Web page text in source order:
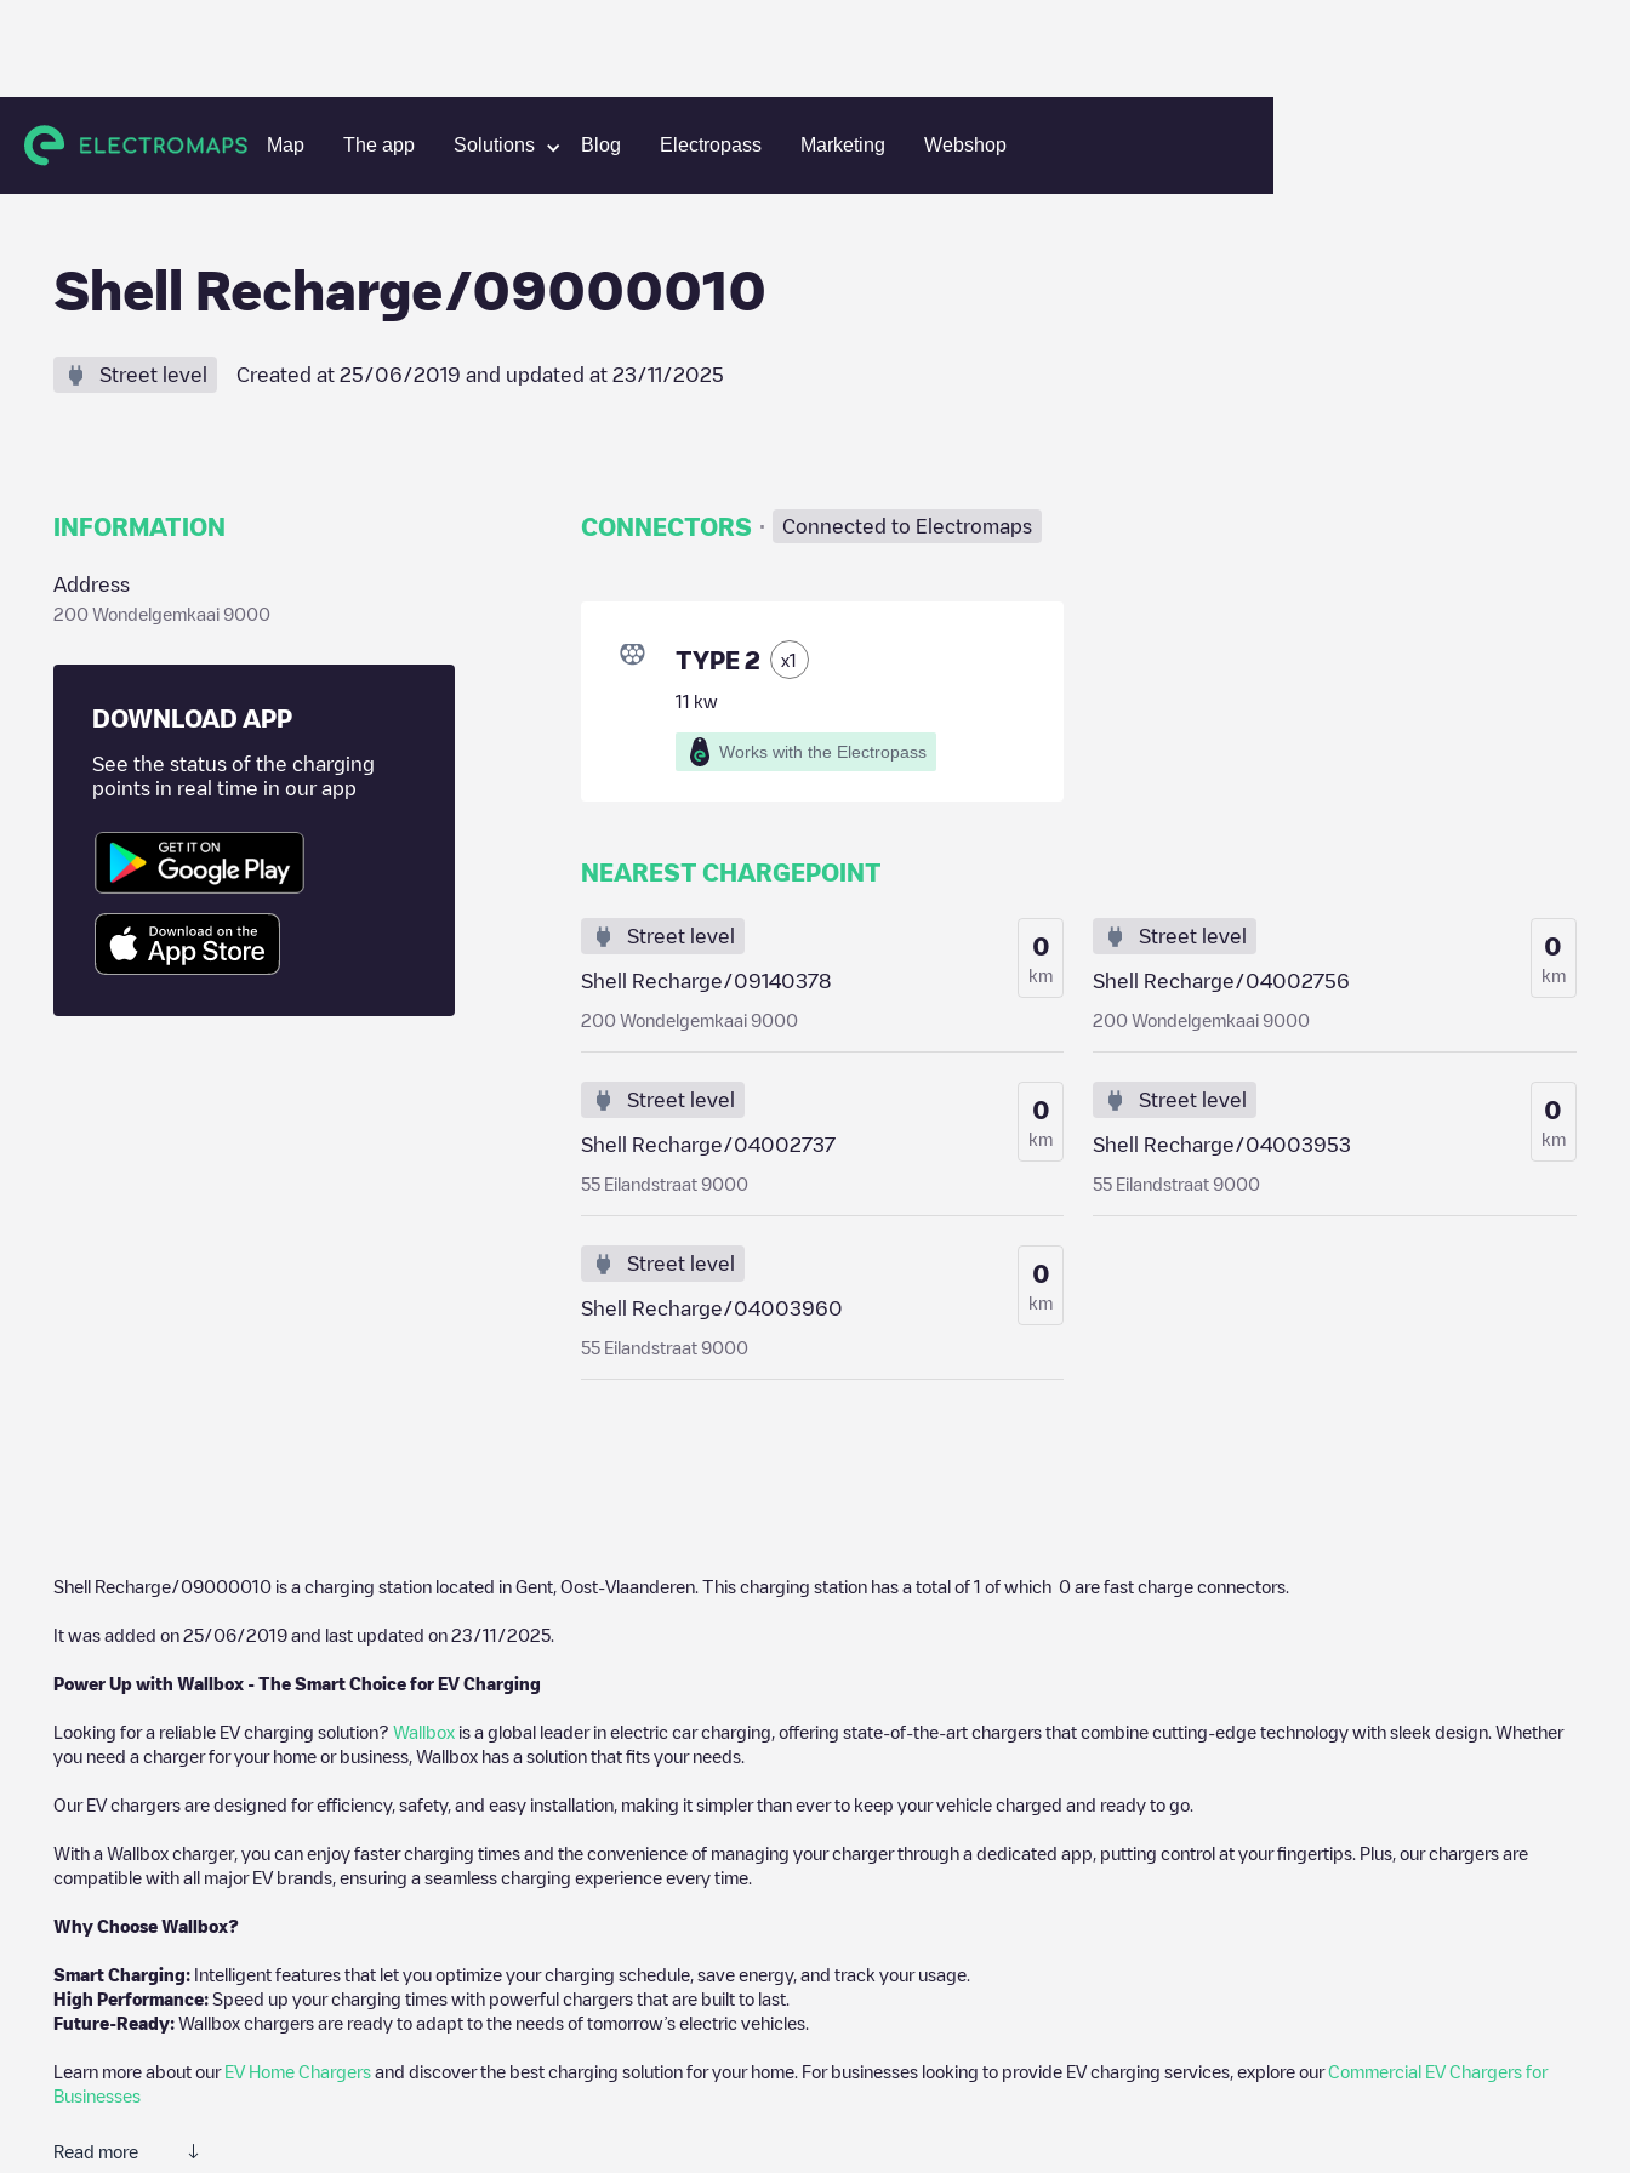
Map The app Solutions Blog Electropass Marketing Webshop
Charging stations Belgium Oost-Vlaanderen Gent Shell Recharge/09000010
Shell Recharge/09000010
Street level Created at 25/06/2019 and updated at 23/11/2025
INFORMATION
Address
200 Wondelgemkaai 9000
DOWNLOAD APP
See the status of the charging
points in real time in our app
CONNECTORS · Connected to Electromaps
TYPE 2 x1
11 kw
Works with the Electropass
NEAREST CHARGEPOINT
Street level
Shell Recharge/09140378
200 Wondelgemkaai 9000
0
km
Street level
Shell Recharge/04002756
200 Wondelgemkaai 9000
0
km
Street level
Shell Recharge/04002737
55 Eilandstraat 9000
0
km
Street level
Shell Recharge/04003953
55 Eilandstraat 9000
0
km
Street level
Shell Recharge/04003960
55 Eilandstraat 9000
0
km
Shell Recharge/09000010 is a charging station located in Gent Oost-Vlaanderen . This charging station has a total of 1 of which 0 are fast charge connectors.
It was added on 25/06/2019 and last updated on 23/11/2025
Power Up with Wallbox - The Smart Choice for EV Charging
Looking for a reliable EV charging solution? Wallbox is a global leader in electric car charging, offering state-of-the-art chargers that combine cutting-edge technology with sleek design. Whether
you need a charger for your home or business, Wallbox has a solution that fits your needs.
Our EV chargers are designed for efficiency, safety, and easy installation, making it simpler than ever to keep your vehicle charged and ready to go.
With a Wallbox charger, you can enjoy faster charging times and the convenience of managing your charger through a dedicated app, putting control at your fingertips. Plus, our chargers are
compatible with all major EV brands, ensuring a seamless charging experience every time.
Why Choose Wallbox?
Smart Charging: Intelligent features that let you optimize your charging schedule, save energy, and track your usage.
High Performance: Speed up your charging times with powerful chargers that are built to last.
Future-Ready: Wallbox chargers are ready to adapt to the needs of tomorrow’s electric vehicles.
Learn more about our EV Home Chargers and discover the best charging solution for your home. For businesses looking to provide EV charging services, explore ourCommercial EV Chargers for
Businesses
Read more